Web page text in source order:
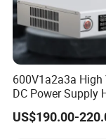
600V1a2a3a High
DC Power Supply
Power DC Power
Testing
US$190.00-